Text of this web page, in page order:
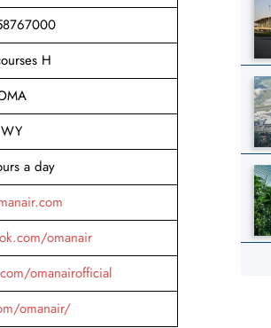
H
WY
a day
omanair
omanairofficial
omanair/